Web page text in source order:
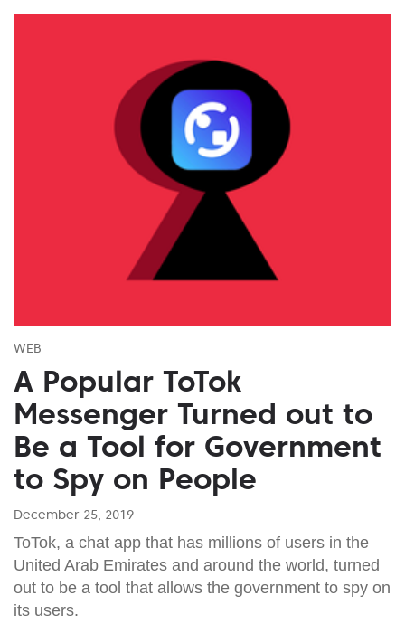
WEB
A Popular ToTok
Messenger Turned out to
Be a Tool for Government
to Spy on People
December 25, 2019
ToTok, a chat app that has millions of users in the
United Arab Emirates and around the world, turned
out to be a tool that allows the government to spy on
its users.